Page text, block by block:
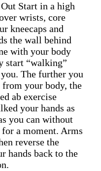
Start in a high
wrists, core
kneecaps and
the wall behind
with your body
start “walking”
The further you
your body, the
ab exercise
your hands as
you can without
a moment. Arms
reverse the
hands back to the